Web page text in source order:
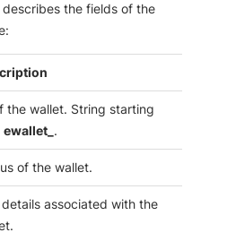
the fields of the
the wallet. String starting
ewallet_ .
of the wallet.
associated with the